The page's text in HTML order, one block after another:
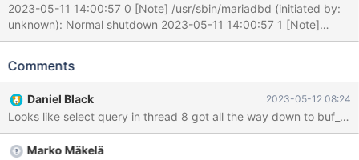
2023-05-11 14:00:57 0 [Note] /usr/sbin/mariadbd (initiated by:
unknown): Normal shutdown 2023-05-11 14:00:57 1 [Note]
Stopping ack receiver thread 2023-05-11 14:01:17 0 [Warning]
2023-05-11 14:01:17 0 [Warning] /usr/sbin/mariadbd: Thread
mysqld got signal 11 ; This could be because you hit a bug. It is
also possible that this binary or one of the libraries it was linked
against is corrupt, improperly built, or misconfigured. This error
can also be caused by malfunctioning hardware. To report this
Comments
Daniel Black 2023-05-12 08:24
Marko Mäkelä